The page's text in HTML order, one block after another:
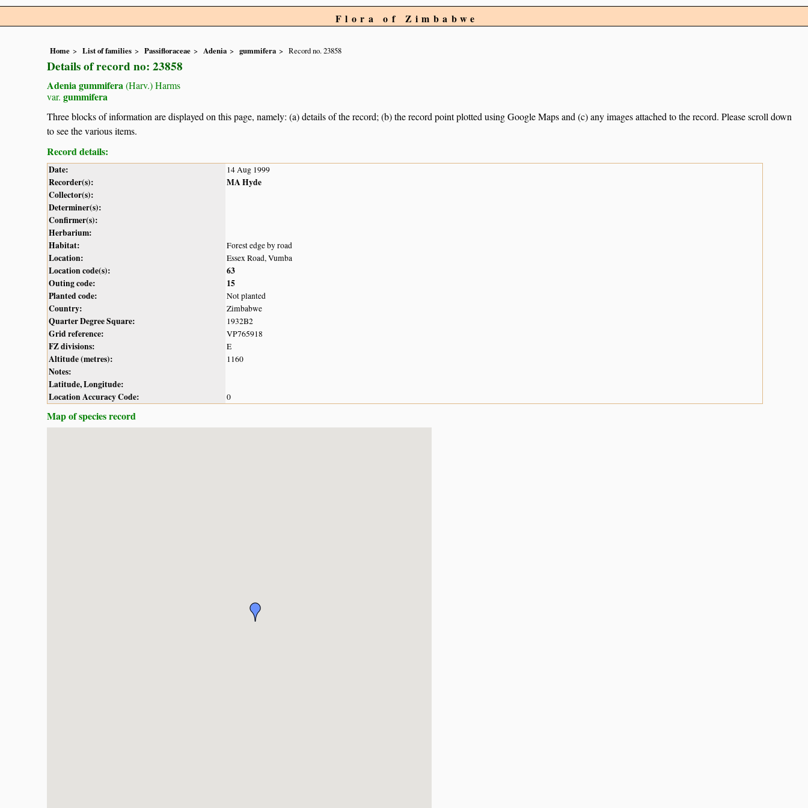
Flora of Zimbabwe
Home List of families Passifloraceae Adenia gummifera Record no. 23858
Details of record no: 23858
Adenia gummifera(Harv.) Harms
var. gummifera
Three blocks of information are displayed on this page, namely: (a) details of the record; (b) the record point plotted using Google Maps and (c) any images attached to the record. Please scroll down
to see the various items.
Record details:
Date: 14 Aug 1999
Recorder(s):
MA Hyde
Collector(s):
Determiner(s):
Confirmer(s):
Herbarium:
Habitat:
Forest edge by road
Location: Essex Road, Vumba
Location code(s):
63
Outing code:
15
Planted code:
Not planted
Country: Zimbabwe
Quarter Degree Square: 1932B2
Grid reference: VP765918
FZ divisions: E
Altitude (metres): 1160
Notes:
Latitude, Longitude:
Location Accuracy Code:
0
Map of species record